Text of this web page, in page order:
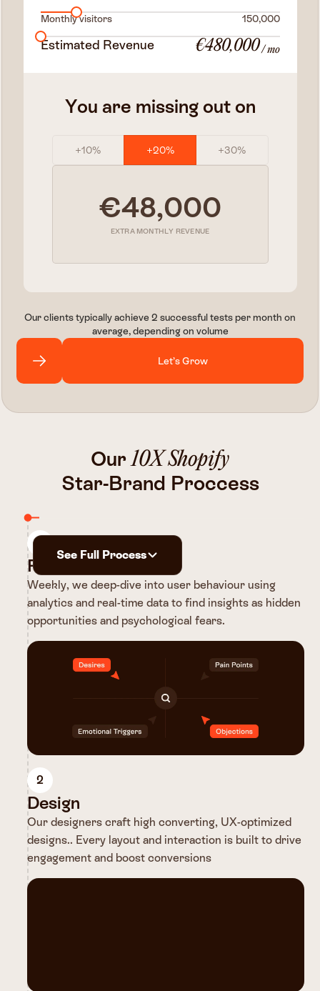
Monthly visitors 150,000
Estimated Revenue €480,000/ mo
You are missing out on
+10% +20% +30%
€48,000
EXTRA MONTHLY REVENUE
Our clients typically achieve 2 successful tests per month on
average, depending on volume
Let’s Grow
Our 10X Shopify
Star-Brand Proccess
See Full Process
Research
Weekly, we deep-dive into user behaviour using
analytics and real-time data to find insights as hidden
opportunities and psychological fears.
2
Design
Our designers craft high converting, UX-optimized
designs.. Every layout and interaction is built to drive
engagement and boost conversions